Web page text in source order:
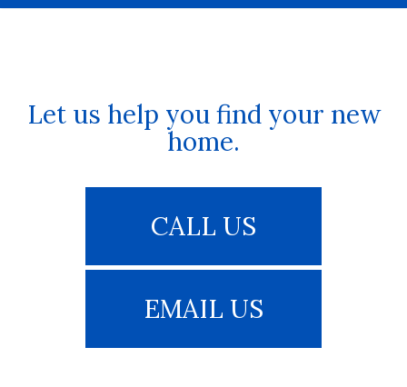
Let us help you find your new
home.
CALL US
EMAIL US